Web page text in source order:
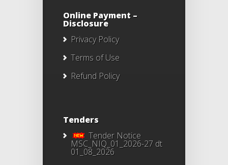
Online Payment –
Disclosure
Privacy Policy
Terms of Use
Refund Policy
Tenders
Tender Notice
MSC_NIQ_01_2026-27 dt
01_08_2026